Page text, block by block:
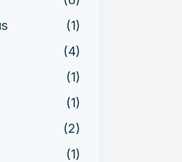
(1)
(4)
(1)
(1)
(2)
(1)